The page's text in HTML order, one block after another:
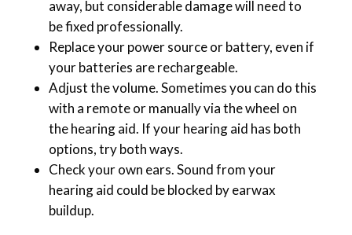
away, but considerable damage will need to
be fixed professionally.
Replace your power source or battery, even if
your batteries are rechargeable.
Adjust the volume. Sometimes you can do this
with a remote or manually via the wheel on
the hearing aid. If your hearing aid has both
options, try both ways.
Check your own ears. Sound from your
hearing aid could be blocked by earwax
buildup.